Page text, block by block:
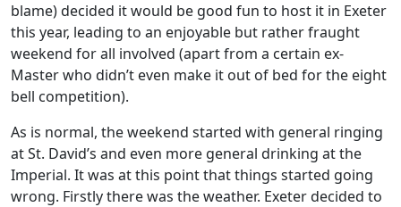
Events
Resources
blame) decided it would be good fun to host it in Exeter
this year, leading to an enjoyable but rather fraught
weekend for all involved (apart from a certain ex-
Master who didn’t even make it out of bed for the eight
bell competition).
As is normal, the weekend started with general ringing
at St. David’s and even more general drinking at the
Imperial. It was at this point that things started going
wrong. Firstly there was the weather. Exeter decided to